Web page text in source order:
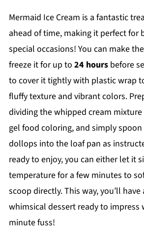
Mermaid Ice Cream is a fantastic
ahead of time, making it perfect for
special occasions! You can make
freeze it for up to 24 hoursbefore
to cover it tightly with plastic wrap
fluffy texture and vibrant colors.
dividing the whipped cream
gel food coloring, and simply
dollops into the loaf pan as
ready to enjoy, you can either let it
temperature for a few minutes to
scoop directly. This way, you’ll have
whimsical dessert ready to
minute fuss!